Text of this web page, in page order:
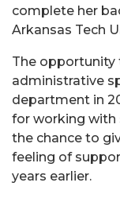
complete her
Arkansas Tech
The opportunity
administrative
department in
for working with
the chance to
feeling of
years earlier.